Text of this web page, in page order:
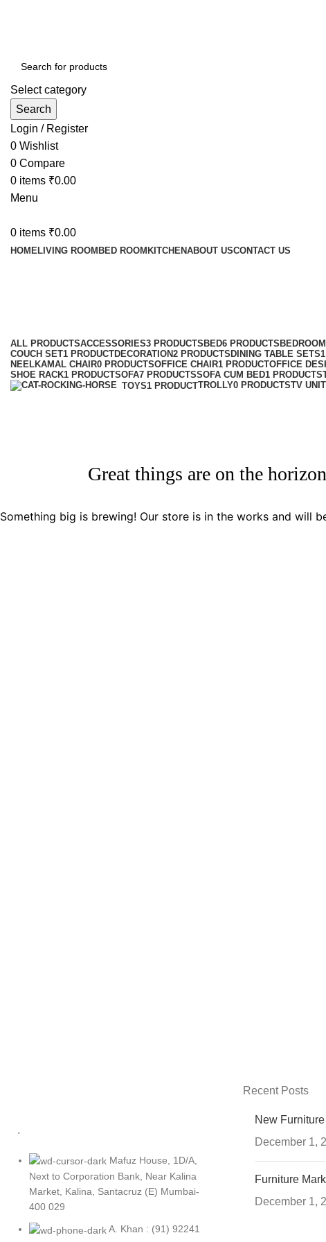
Select category
Search
Login / Register
0 Wishlist
0 Compare
0 items ₹0.00
Menu
0 items ₹0.00
HOMELIVING ROOM BED ROOM KITCHENABOUT USCONTACT US
ALL PRODUCTSACCESSORIES3 PRODUCTS BED6 PRODUCTS
COUCH SET1 PRODUCTDECORATION2 PRODUCTS DINING TABLE SETS
NEELKAMAL CHAIR0 PRODUCTSOFFICE CHAIR1 PRODUCTOFFICE
SHOE RACK1 PRODUCTSOFA7 PRODUCTSSOFA CUM BED1 PRODUCT
TOYS1 PRODUCTTROLLY0 PRODUCTSTV UNIT
Great things are on the horizon
Something big is brewing! Our store is in the works and will
.
Mafuz House, 1D/A,
Next to Corporation Bank, Near Kalina
Market, Kalina, Santacruz (E) Mumbai-
400 029
A. Khan : (91) 92241
Recent Posts
New
December 1,
Furniture
December 1,